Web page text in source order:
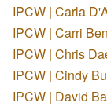
IPCW | Carla
IPCW | Carri
IPCW | Chris
IPCW | Cindy
IPCW | David